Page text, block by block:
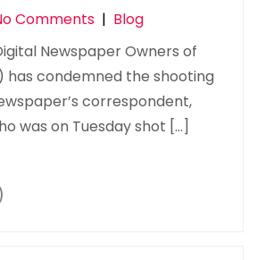
Comments | Blog
Newspaper Owners of
has condemned the shooting
correspondent,
was on Tuesday shot […]